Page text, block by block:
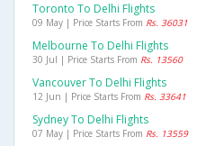
Toronto To Delhi Flights
09 May | Price Starts From Rs. 36031
Melbourne To Delhi Flights
30 Jul | Price Starts From Rs. 13560
Vancouver To Delhi Flights
12 Jun | Price Starts From Rs. 33641
Sydney To Delhi Flights
07 May | Price Starts From Rs. 13559